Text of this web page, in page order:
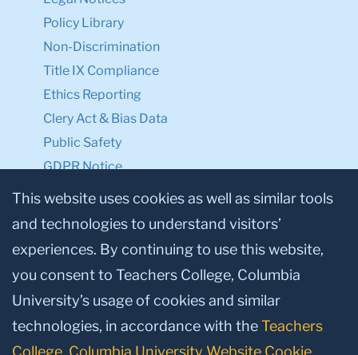
Policy Library
Non-Discrimination
Title IX Compliance
Ethics Reporting
Clery Act & Bias Data
Public Safety
GDPR Notice
Privacy Notice
Make a Gift to TC
Facebook
TwitterInstagram
YoutubeLinkedin
This website uses cookies as well as similar tools
and technologies to understand visitors’
experiences. By continuing to use this website,
you consent to Teachers College, Columbia
University’s usage of cookies and similar
technologies, in accordance with theTeachers
College, Columbia University Website Cookie